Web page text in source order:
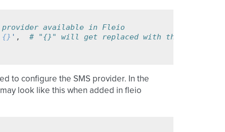
provider available in Fleio
{} ' ,
# "{}" will get replaced with the actual
to configure the SMS provider. In the
look like this when added in fleio